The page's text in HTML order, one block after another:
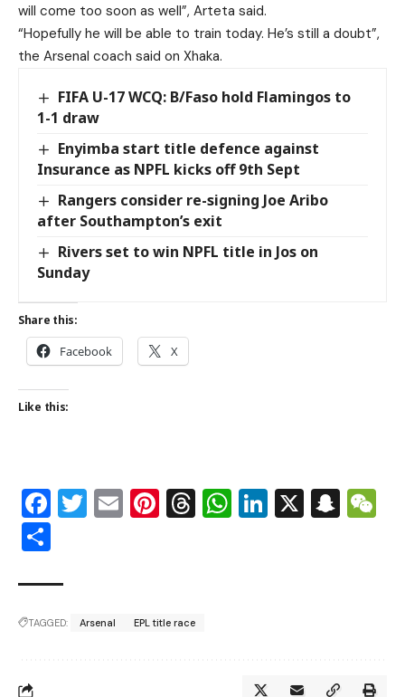
will come too soon as well”, Arteta said.
“Hopefully he will be able to train today. He’s still a doubt”,
the Arsenal coach said on Xhaka.
FIFA U-17 WCQ: B/Faso hold Flamingos to
1-1 draw
Enyimba start title defence against
Insurance as NPFL kicks off 9th Sept
Rangers consider re-signing Joe Aribo
after Southampton’s exit
Rivers set to win NPFL title in Jos on
Sunday
Share this:
Facebook X
Like this:
Facebook
Twitter
EmailPinterest
Threads
WhatsApp
LinkedIn
X
TAGGED: Arsenal EPL title race